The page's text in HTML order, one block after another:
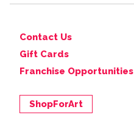
Contact Us
Gift Cards
Franchise Opportunities
ShopForArt